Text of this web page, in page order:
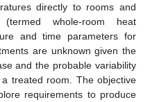
directly to rooms and
whole-room heat
and time parameters for
are unknown given the
and the probable variability
treated room. The objective
requirements to produce